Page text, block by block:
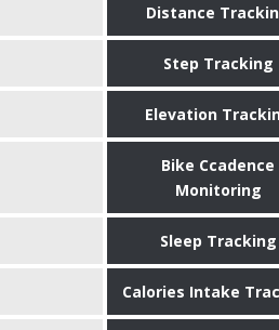
Distance
Step Tracking
Elevation
Bike Ccadence
Monitoring
Sleep Tracking
Calories Intake